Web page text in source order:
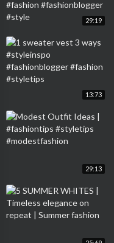
29:19
13:73
29:13